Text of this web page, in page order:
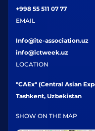
+998 55 511 07 77
EMAIL
Info@ite-association.uz
info@ictweek.uz
LOCATION
"CAEx" (Central Asian
Tashkent, Uzbekistan
SHOW ON THE MAP